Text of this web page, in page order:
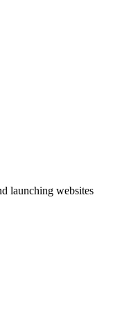
launching websites